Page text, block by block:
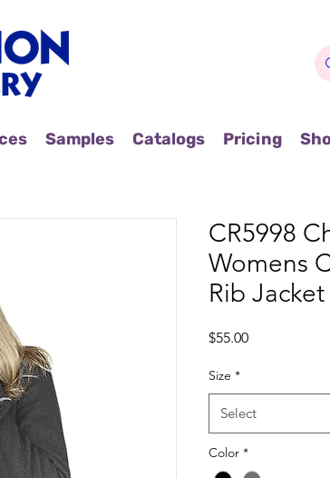
Samples Catalogs Pricing
CR5998
Womens
Rib Jacket
$55.00Price
Size *
Select
Color *